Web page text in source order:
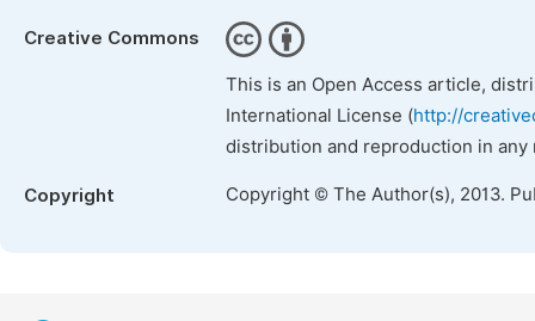
Creative Commons
This is an Open Access article,
International License (http://
distribution and reproduction in
Copyright Copyright © The Author(s), 2013.